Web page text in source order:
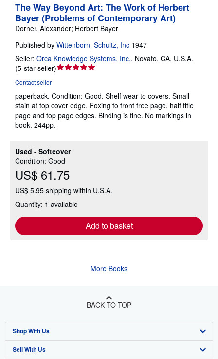
Used - Softcover
Condition: Good
US$ 61.75
US$ 5.95 shipping within U.S.A.
Quantity: 1 available
Add to basket
The Way Beyond Art: The Work of Herbert
Bayer (Problems of Contemporary Art)
Dorner, Alexander; Herbert Bayer
Published by Wittenborn, Schultz, Inc 1947
Seller: Orca Knowledge Systems, Inc., Novato, CA, U.S.A.
(5-star seller)Seller
out
of
5
Contact seller
paperback. Condition: Good. Shelf wear to covers. Small
stain at top cover edge. Foxing to front free page, half title
page and top page edges. Binding is fine. No markings in
book. 244pp.
More Books
BACK TO TOP
Shop With Us
Advanced Search
Sell With Us